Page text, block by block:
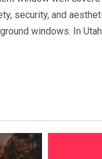
security, and
windows. In